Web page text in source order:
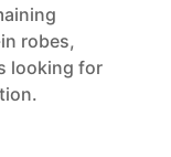
robes,
looking for